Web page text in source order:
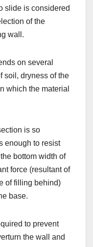
slide is considered
of the
wall.
on several
soil, dryness of the
which the material
is so
enough to resist
bottom width of
force (resultant of
of filling behind)
base.
to prevent
the wall and